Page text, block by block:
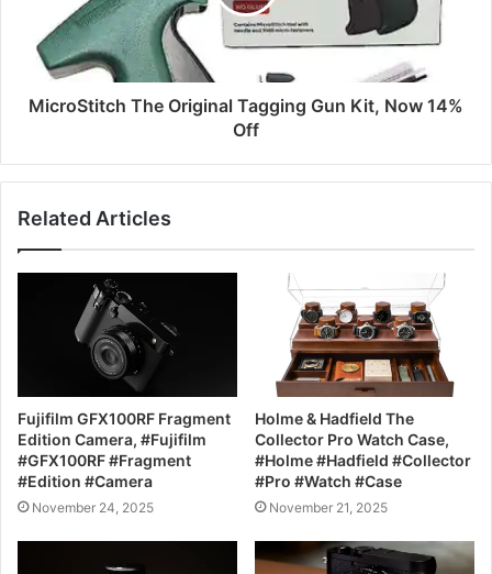
MicroStitch The Original Tagging Gun Kit, Now 14%
Off
Related Articles
Fujifilm GFX100RF Fragment
Edition Camera, #Fujifilm
#GFX100RF #Fragment
#Edition #Camera
November 24, 2025
Holme & Hadfield The
Collector Pro Watch Case,
#Holme #Hadfield #Collector
#Pro #Watch #Case
November 21, 2025